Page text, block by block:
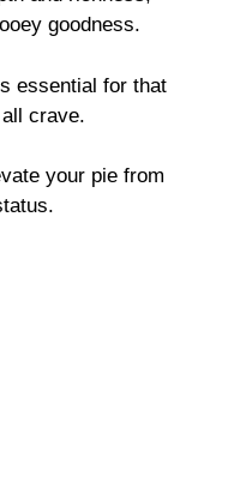
goodness.
essential for that
crave.
your pie from